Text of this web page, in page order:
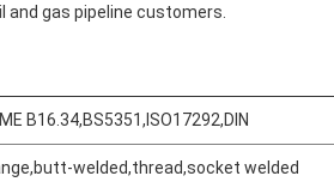
gas pipeline customers.
B16.34,BS5351,ISO17292,DIN
welded,thread,socket welded